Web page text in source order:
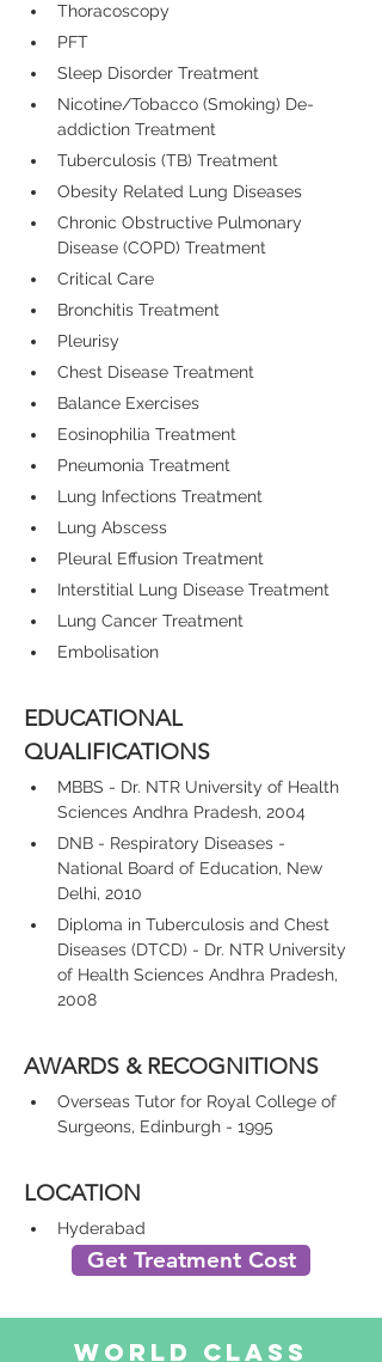
Thoracoscopy
PFT
Sleep Disorder Treatment
Nicotine/Tobacco (Smoking) De-
addiction Treatment
Tuberculosis (TB) Treatment
Obesity Related Lung Diseases
Chronic Obstructive Pulmonary
Disease (COPD) Treatment
Critical Care
Bronchitis Treatment
Pleurisy
Chest Disease Treatment
Balance Exercises
Eosinophilia Treatment
Pneumonia Treatment
Lung Infections Treatment
Lung Abscess
Pleural Effusion Treatment
Interstitial Lung Disease Treatment
Lung Cancer Treatment
Embolisation
EDUCATIONAL
QUALIFICATIONS
MBBS - Dr. NTR University of Health
Sciences Andhra Pradesh, 2004
DNB - Respiratory Diseases -
National Board of Education, New
Delhi, 2010
Diploma in Tuberculosis and Chest
Diseases (DTCD) - Dr. NTR University
of Health Sciences Andhra Pradesh,
2008
AWARDS & RECOGNITIONS
Overseas Tutor for Royal College of
Surgeons, Edinburgh - 1995
LOCATION
Hyderabad
Get Treatment Cost
World Class